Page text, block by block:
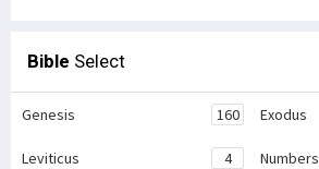
Bible Select
Genesis 160 Exodus
Leviticus 4 Numbers